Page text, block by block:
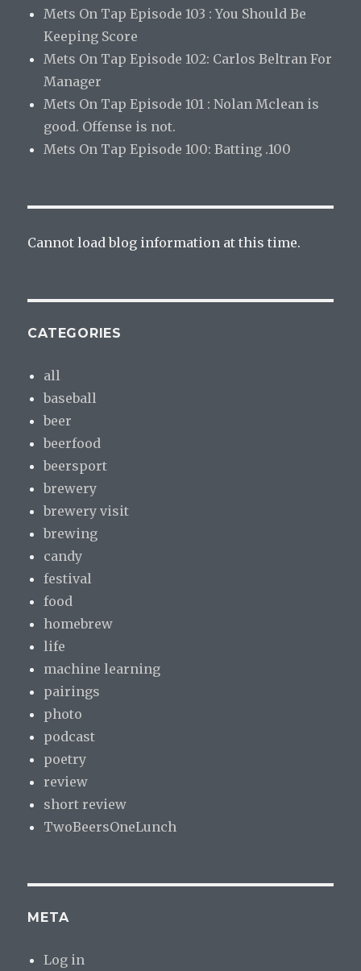
Mets On Tap Episode 103 : You Should Be
Keeping Score
Mets On Tap Episode 102: Carlos Beltran For
Manager
Mets On Tap Episode 101 : Nolan Mclean is
good. Offense is not.
Mets On Tap Episode 100: Batting .100
Cannot load blog information at this time.
CATEGORIES
all
baseball
beer
beerfood
beersport
brewery
brewery visit
brewing
candy
festival
food
homebrew
life
machine learning
pairings
photo
podcast
poetry
review
short review
TwoBeersOneLunch
META
Log in